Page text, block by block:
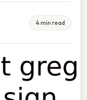
4 min read